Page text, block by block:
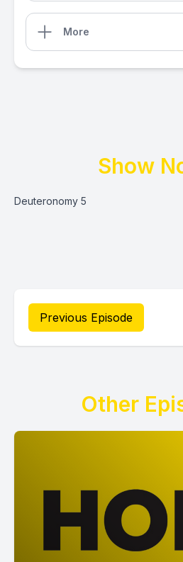
More
Show
Deuteronomy 5
Previous Episode
Other